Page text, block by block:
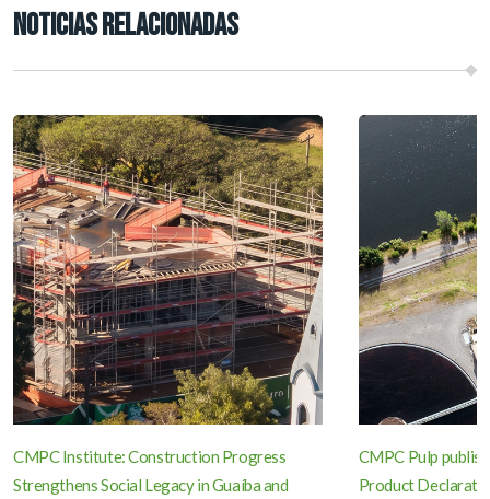
NOTICIAS RELACIONADAS
CMPC Institute: Construction Progress
Strengthens Social Legacy in Guaíba and
CMPC Pulp
Product